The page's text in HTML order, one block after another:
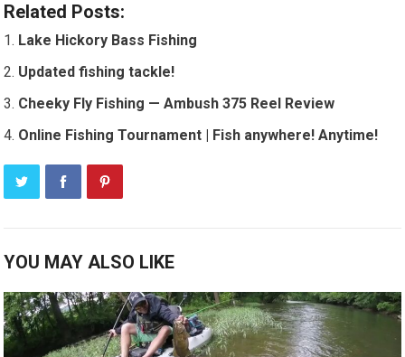
Related Posts:
Lake Hickory Bass Fishing
Updated fishing tackle!
Cheeky Fly Fishing — Ambush 375 Reel Review
Online Fishing Tournament | Fish anywhere! Anytime!
YOU MAY ALSO LIKE